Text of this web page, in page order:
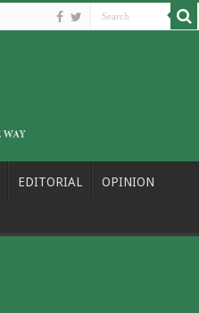
EDITORIAL OPINION